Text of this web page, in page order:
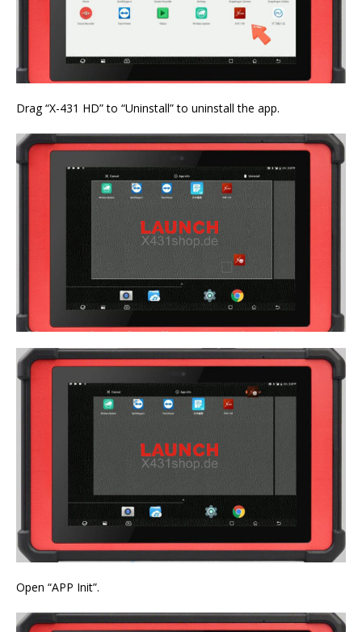
Drag “X-431 HD” to “Uninstall” to uninstall the app.
Open “APP Init”.